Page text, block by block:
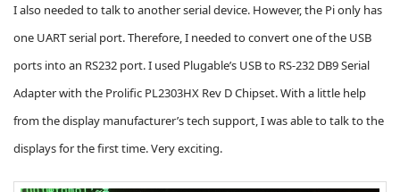
I also needed to talk to another serial device. However, the Pi only has
one UART serial port. Therefore, I needed to convert one of the USB
ports into an RS232 port. I used Plugable’s USB to RS-232 DB9 Serial
Adapter with the Prolific PL2303HX Rev D Chipset. With a little help
from the display manufacturer’s tech support, I was able to talk to the
displays for the first time. Very exciting.